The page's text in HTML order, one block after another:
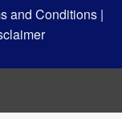
and Conditions |